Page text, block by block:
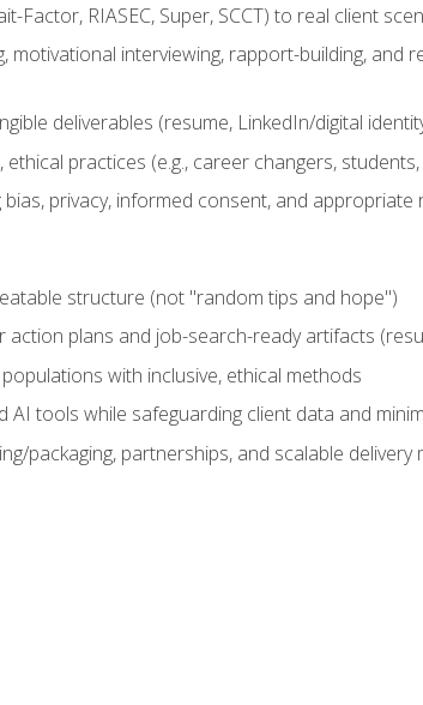
RIASEC, Super, SCCT) to real client
interviewing, rapport-building, and
deliverables (resume, LinkedIn/digital
practices (e.g., career changers,
privacy, informed consent, and appropriate
structure (not "random tips and hope")
plans and job-search-ready artifacts
with inclusive, ethical methods
tools while safeguarding client data and
packaging, partnerships, and scalable